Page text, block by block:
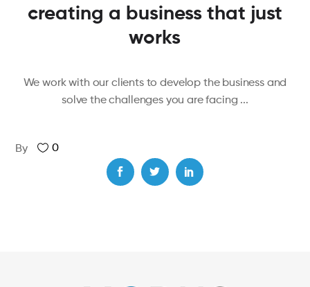
creating a business that just
works
We work with our clients to develop the business and
solve the challenges you are facing
By 0